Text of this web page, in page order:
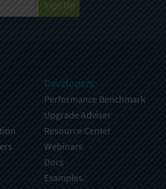
Sign Up
Developers
Performance Benchmark
Upgrade Adviser
Resource Center
Webinars
Docs
Examples